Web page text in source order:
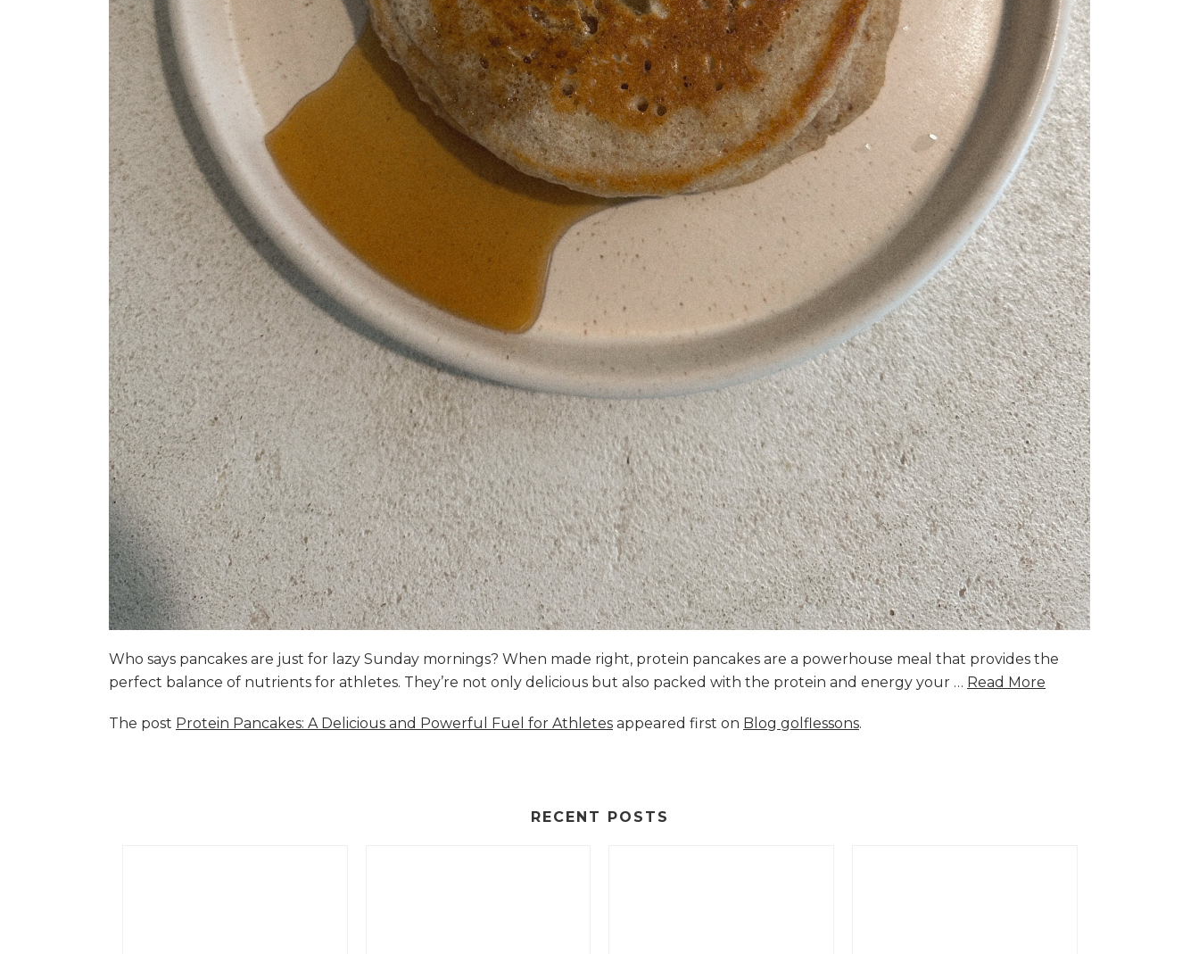
Who says pancakes are just for lazy Sunday mornings? When made right, protein pancakes are a powerhouse meal that provides the
perfect balance of nutrients for athletes. They’re not only delicious but also packed with the protein and energy your … Read More
The post Protein Pancakes: A Delicious and Powerful Fuel for Athletes appeared first on Blog golflessons.
RECENT POSTS